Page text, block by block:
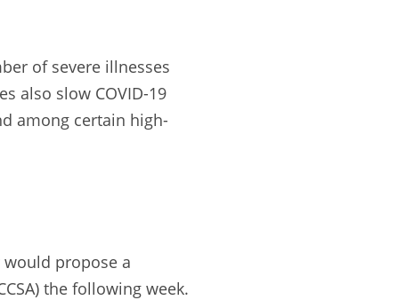
of severe illnesses
also slow COVID-19
among certain high-
propose a
the following week.